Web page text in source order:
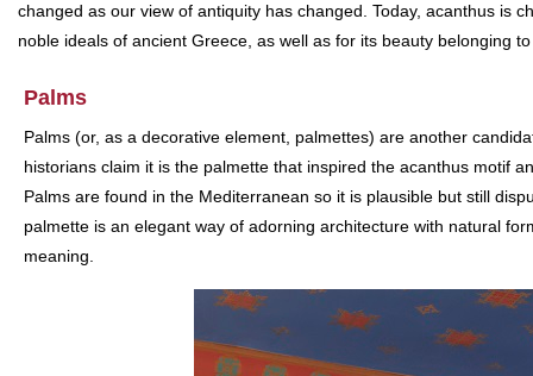
changed as our view of antiquity has changed. Today, acanthus is
noble ideals of ancient Greece, as well as for its beauty belonging
Palms
Palms (or, as a decorative element, palmettes) are another
historians claim it is the palmette that inspired the acanthus motif
Palms are found in the Mediterranean so it is plausible but still
palmette is an elegant way of adorning architecture with natural
meaning.